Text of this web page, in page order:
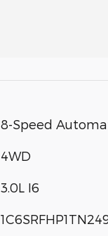
8-Speed
4WD
3.0L I6